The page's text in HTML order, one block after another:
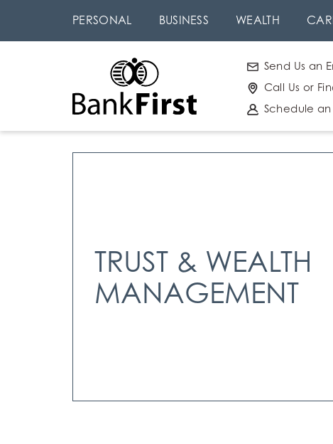
Online
Send Us an
Call Us or
Schedule
PERSONAL BUSINESS WEALTH
TRUST & WEALTH
MANAGEMENT